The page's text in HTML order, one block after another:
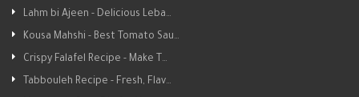
Lahm bi Ajeen - Delicious Leba…
Kousa Mahshi - Best Tomato Sau…
Crispy Falafel Recipe - Make T…
Tabbouleh Recipe - Fresh, Flav…